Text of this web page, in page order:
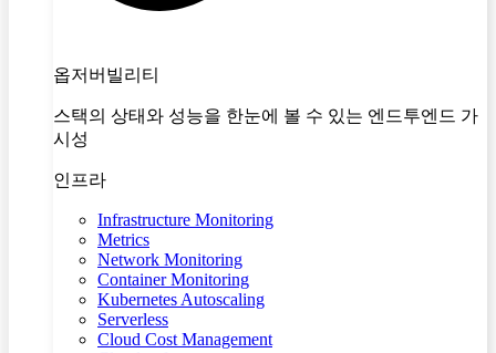
옵저버빌리티
스택의 상태와 성능을 한눈에 볼 수 있는 엔드투엔드 가
시성
인프라
Infrastructure Monitoring
Metrics
Network Monitoring
Container Monitoring
Kubernetes Autoscaling
Serverless
Cloud Cost Management